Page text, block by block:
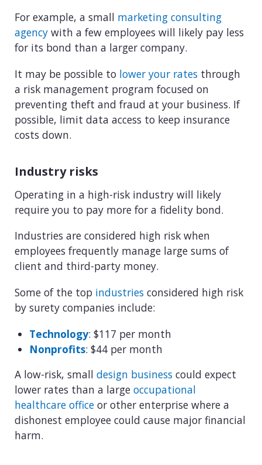
For example, a small marketing consulting
agency with a few employees will likely pay less
for its bond than a larger company.
It may be possible to lower your rates through
a risk management program focused on
preventing theft and fraud at your business. If
possible, limit data access to keep insurance
costs down.
Industry risks
Operating in a high-risk industry will likely
require you to pay more for a fidelity bond.
Industries are considered high risk when
employees frequently manage large sums of
client and third-party money.
Some of the top industries considered high risk
by surety companies include:
Technology: $117 per month
Nonprofits: $44 per month
A low-risk, small design business could expect
lower rates than a large occupational
healthcare office or other enterprise where a
dishonest employee could cause major financial
harm.